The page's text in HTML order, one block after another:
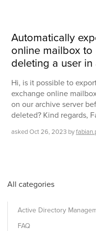
Automatically
online mailbox
deleting a user in
Hi, is it possible to
exchange online
on our archive server
deleted? Kind regards,
askedOct 26, 2023 by
All categories
Active Directory
FAQ